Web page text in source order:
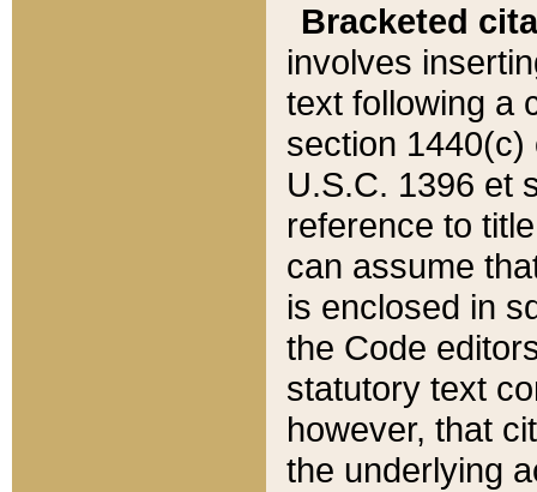
Bracketed
involves
text following a
section 1440(c)
U.S.C. 1396 et
reference to
can assume
is enclosed in
the Code
statutory text
however, that
the underlying